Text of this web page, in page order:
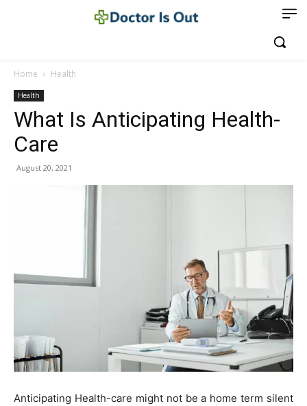
Home Health
Health
What Is Anticipating Health-
Care
August 20, 2021
Anticipating Health-care might not be a home term silent